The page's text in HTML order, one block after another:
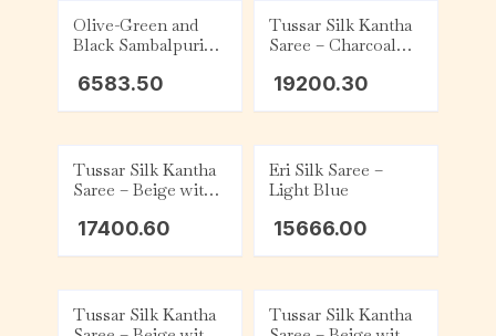
Olive-Green and
Black Sambalpuri
6583.50
Tussar Silk Kantha
Saree – Charcoal
Tribal
19200.30
Tussar Silk Kantha
Saree – Beige with
Black and Grey
17400.60
Eri Silk Saree –
Light Blue
15666.00
Tussar Silk Kantha
Tussar Silk Kantha